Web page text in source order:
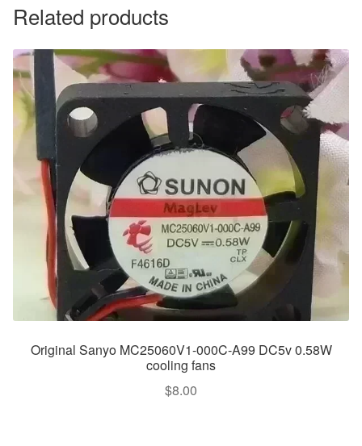
Related products
Original Sanyo MC25060V1-000C-A99 DC5v 0.58W
cooling fans
$8.00